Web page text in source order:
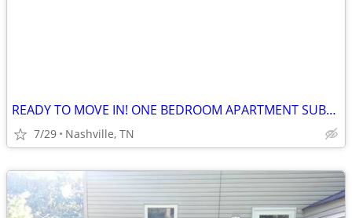
READY TO MOVE IN! ONE BEDROOM APARTMENT SUBLETS.
7/29 Nashville, TN